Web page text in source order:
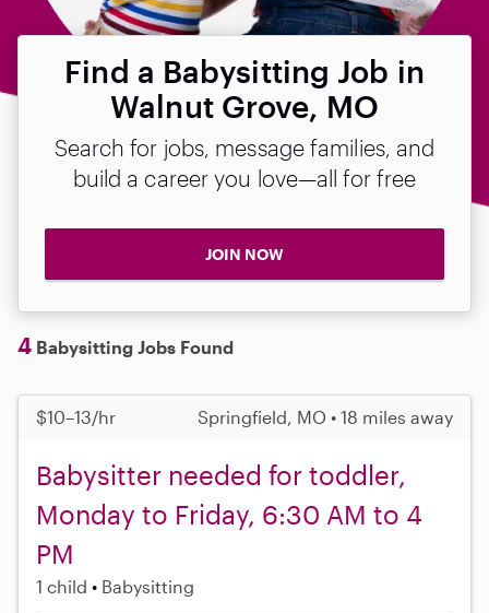
Find a Babysitting Job in
Walnut Grove, MO
Search for jobs, message families, and
build a career you love—all for free
JOIN NOW
4 Babysitting Jobs Found
$10–13/hr Springfield, MO • 18 miles away
Babysitter needed for toddler,
Monday to Friday, 6:30 AM to 4
PM
1 child Babysitting